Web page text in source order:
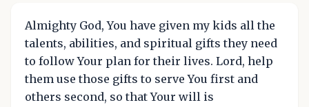
Almighty God, You have given my kids all the
talents, abilities, and spiritual gifts they need
to follow Your plan for their lives. Lord, help
them use those gifts to serve You first and
others second, so that Your will is